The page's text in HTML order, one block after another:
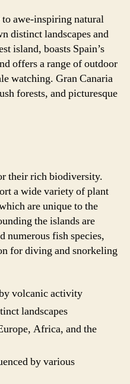
to awe-inspiring natural
distinct landscapes and
island, boasts Spain’s
offers a range of outdoor
watching. Gran Canaria
forests, and picturesque
their rich biodiversity.
a wide variety of plant
are unique to the
the islands are
numerous fish species,
for diving and snorkeling
volcanic activity
landscapes
Africa, and the
by various